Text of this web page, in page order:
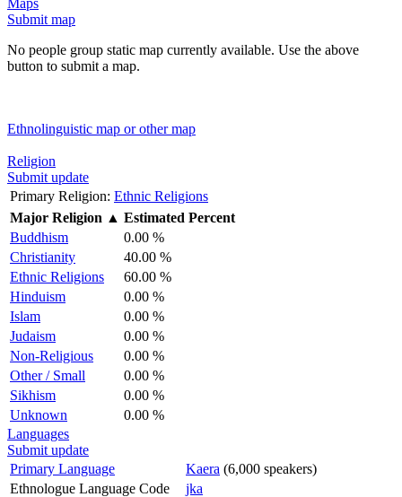
Submit map
No people group static map currently available. Use the above
button to submit a map.
Ethnolinguistic map or other map
Religion
Submit update
Primary Religion: Ethnic Religions
Major Religion ▲ Estimated Percent
Buddhism
0.00 %
Christianity
40.00 %
Ethnic Religions
60.00 %
Hinduism
0.00 %
Islam
0.00 %
Judaism
0.00 %
Non-Religious
0.00 %
Other / Small
0.00 %
Sikhism
0.00 %
Unknown
0.00 %
Languages
Submit update
Primary Language
Kaera (6,000 speakers)
Ethnologue Language Code
jka